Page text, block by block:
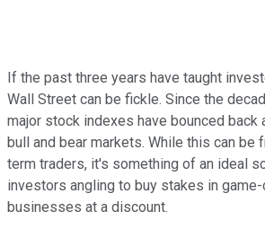
If the past three years have taught
Wall Street can be fickle. Since the
major stock indexes have bounced back
bull and bear markets. While this can be
term traders, it's something of an ideal
investors angling to buy stakes in game-
businesses at a discount.